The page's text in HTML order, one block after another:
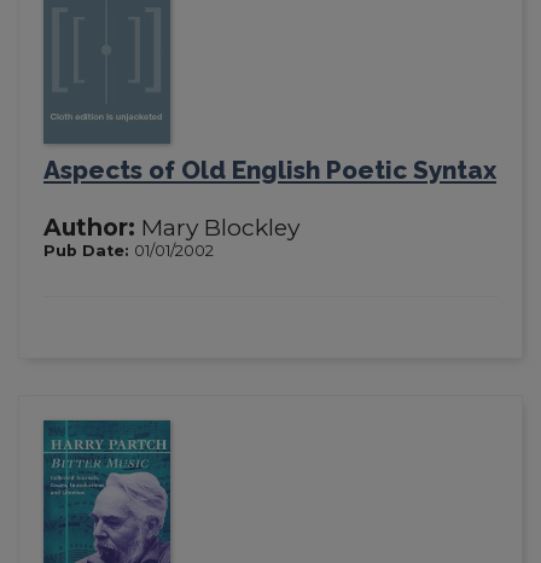
Aspects of Old English Poetic Syntax
Author: Mary Blockley
Pub Date: 01/01/2002